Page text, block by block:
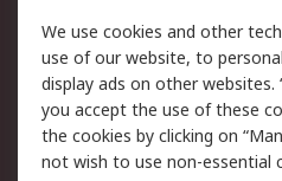
Legal
Cookie Policy
Privacy Policy -
Updated
We use cookies and other
use of our website, to
display ads on other websites.
you accept the use of these
the cookies by clicking on
not wish to use non-essential